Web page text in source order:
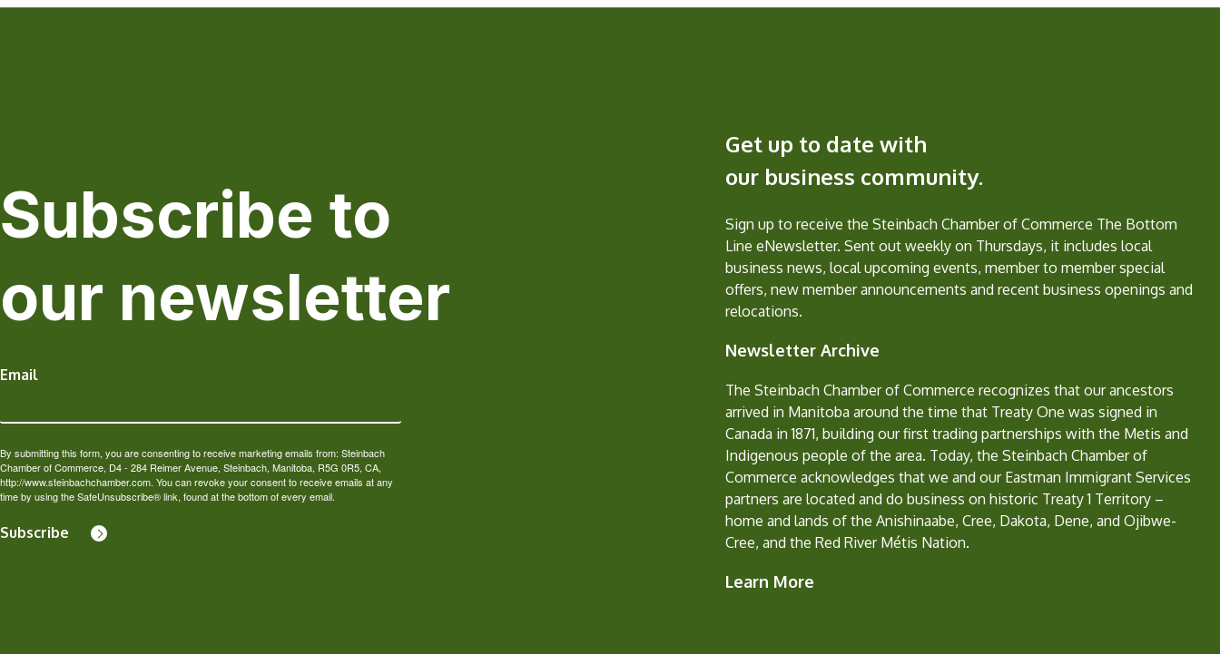
Subscribe to
our newsletter
Email
By submitting this form, you are consenting to receive marketing emails from: Steinbach
Chamber of Commerce, D4 - 284 Reimer Avenue, Steinbach, Manitoba, R5G 0R5, CA,
http://www.steinbachchamber.com. You can revoke your consent to receive emails at any
time by using the SafeUnsubscribe® link, found at the bottom of every email.
Subscribe
Get up to date with
our business community.
Sign up to receive the Steinbach Chamber of Commerce The Bottom
Line eNewsletter. Sent out weekly on Thursdays, it includes local
business news, local upcoming events, member to member special
offers, new member announcements and recent business openings and
relocations.
Newsletter Archive
The Steinbach Chamber of Commerce recognizes that our ancestors
arrived in Manitoba around the time that Treaty One was signed in
Canada in 1871, building our first trading partnerships with the Metis and
Indigenous people of the area. Today, the Steinbach Chamber of
Commerce acknowledges that we and our Eastman Immigrant Services
partners are located and do business on historic Treaty 1 Territory –
home and lands of the Anishinaabe, Cree, Dakota, Dene, and Ojibwe-
Cree, and the Red River Métis Nation.
Learn More